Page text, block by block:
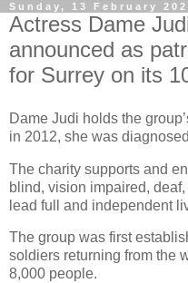
Sunday, 13 February
Actress Dame
announced as
for Surrey on its
Dame Judi holds the
in 2012, she was
The charity supports and
blind, vision impaired,
lead full and independent
The group was first
soldiers returning from the
8,000 people.